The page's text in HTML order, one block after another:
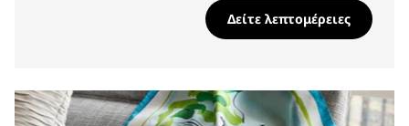
Δείτε λεπτομέρειες